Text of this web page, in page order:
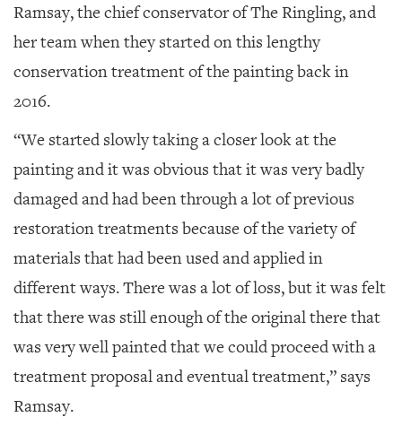
Ramsay, the chief conservator of The Ringling, and
her team when they started on this lengthy
conservation treatment of the painting back in
2016.
“We started slowly taking a closer look at the
painting and it was obvious that it was very badly
damaged and had been through a lot of previous
restoration treatments because of the variety of
materials that had been used and applied in
different ways. There was a lot of loss, but it was felt
that there was still enough of the original there that
was very well painted that we could proceed with a
treatment proposal and eventual treatment,” says
Ramsay.